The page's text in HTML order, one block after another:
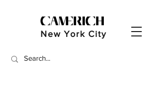
New York City